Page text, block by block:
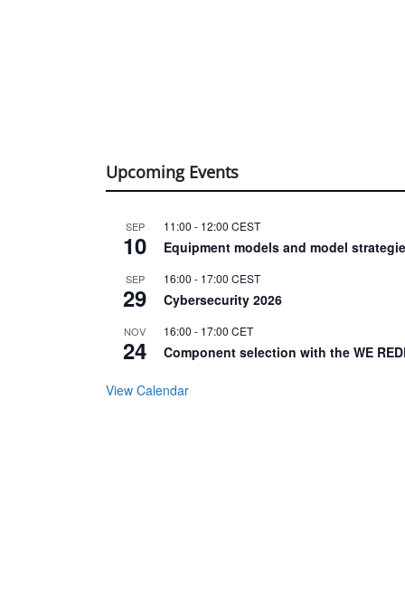
Upcoming Events
SEP
10
11:00 - 12:00 CEST
Equipment models and model
SEP
29
16:00 - 17:00 CEST
Cybersecurity 2026
NOV
24
16:00 - 17:00 CET
Component selection with the WE
View Calendar